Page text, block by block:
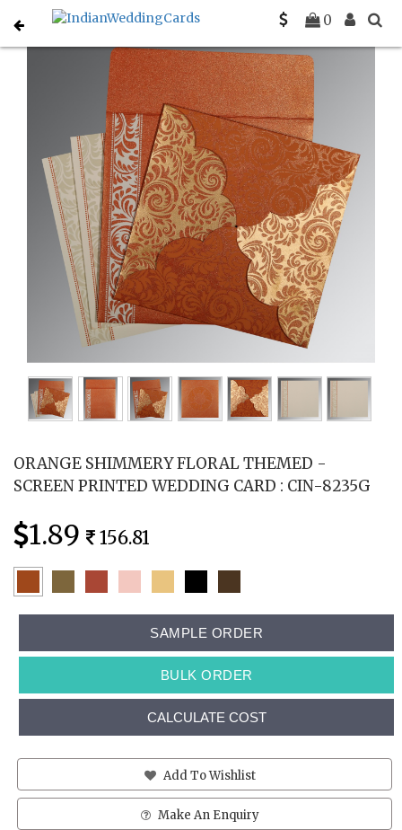
0
Home Indian Wedding Invitations C-IN-8235G
ORANGE SHIMMERY FLORAL THEMED -
SCREEN PRINTED WEDDING CARD : CIN-8235G
1.89 156.81
SAMPLE ORDER
BULK ORDER
CALCULATE COST
Add To Wishlist
Make An Enquiry